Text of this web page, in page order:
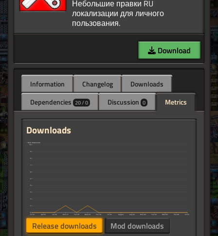
Небольшие правки RU
локализации для личного
Download
Information Changelog
Downloads
Dependencies 20 / 0 Discussion 0 Metrics
Downloads
Fri 24 Sat 25 Jul 26 Mon 27 Tue 28 Wed 29 Thu 30 Fri 31 August Aug 02 Mon 03 Tue 04 Wed 05 Thu 06 Fri 07
0
1
2
3
5
6
7
8
↑ Daily Downloads
Release downloads Mod downloads